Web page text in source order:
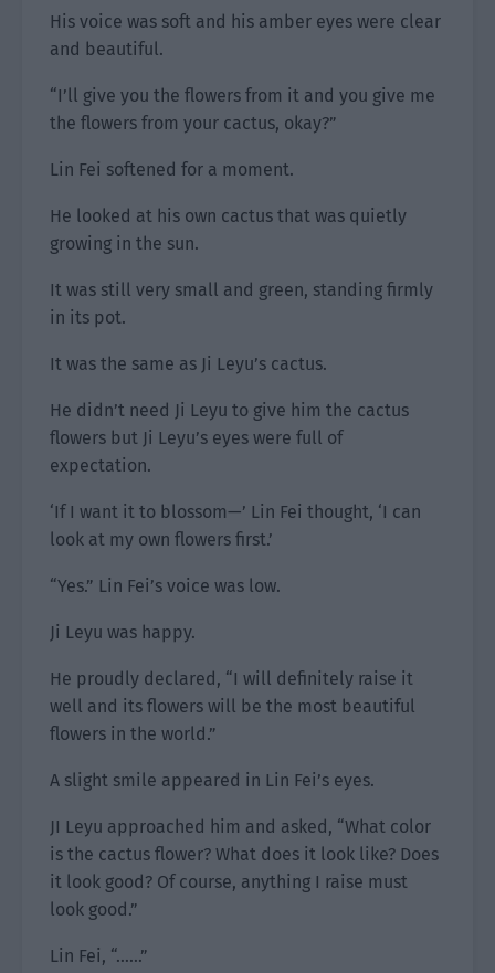
His voice was soft and his amber eyes were clear
and beautiful.
“I’ll give you the flowers from it and you give me
the flowers from your cactus, okay?”
Lin Fei softened for a moment.
He looked at his own cactus that was quietly
growing in the sun.
It was still very small and green, standing firmly
in its pot.
It was the same as Ji Leyu’s cactus.
He didn’t need Ji Leyu to give him the cactus
flowers but Ji Leyu’s eyes were full of
expectation.
‘If I want it to blossom—’ Lin Fei thought, ‘I can
look at my own flowers first.’
“Yes.” Lin Fei’s voice was low.
Ji Leyu was happy.
He proudly declared, “I will definitely raise it
well and its flowers will be the most beautiful
flowers in the world.”
A slight smile appeared in Lin Fei’s eyes.
JI Leyu approached him and asked, “What color
is the cactus flower? What does it look like? Does
it look good? Of course, anything I raise must
look good.”
Lin Fei, “……”